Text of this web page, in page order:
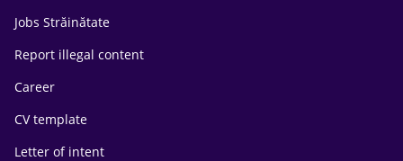
Jobs Străinătate
Report illegal content
Career
CV template
Letter of intent